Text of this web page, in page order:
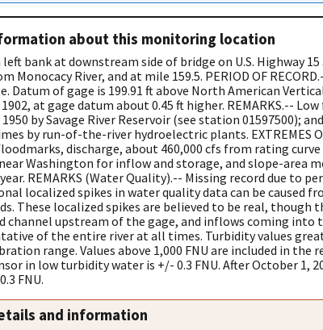
about this monitoring location
left bank at downstream side of bridge on U.S. Highway
Monocacy River, and at mile 159.5. PERIOD OF
Datum of gage is 199.91 ft above North American
at gage datum about 0.45 ft higher. REMARKS.--
by Savage River Reservoir (see station 01597500);
by run-of-the-river hydroelectric plants. EXTREMES
discharge, about 460,000 cfs from rating
Washington for inflow and storage, and slope-area
REMARKS (Water Quality).-- Missing record due
localized spikes in water quality data can be
These localized spikes are believed to be real,
channel upstream of the gage, and inflows coming
of the entire river at all times. Turbidity values
range. Values above 1,000 FNU are included in the
in low turbidity water is +/- 0.3 FNU. After October 1,
FNU.
and information